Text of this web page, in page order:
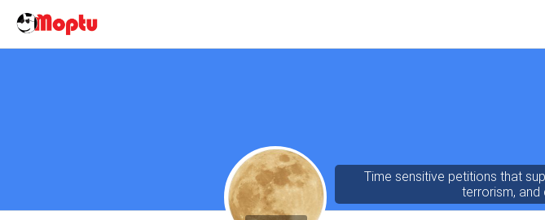
Time sensitive petitions that
terrorism,